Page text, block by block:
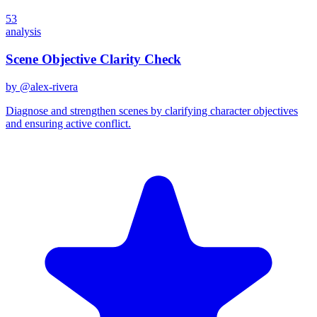
53
analysis
Scene Objective Clarity Check
by @alex-rivera
Diagnose and strengthen scenes by clarifying character objectives
and ensuring active conflict.